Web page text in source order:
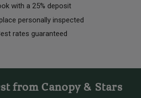
with a 25% deposit
personally inspected
rates guaranteed
from Canopy & Stars